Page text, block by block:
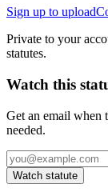
Sign up to upload
Private to your
statutes.
Watch this
Get an email when
needed.
Watch statute